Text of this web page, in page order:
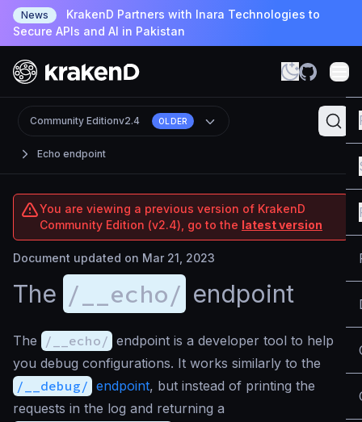
News
KrakenD Partners with Inara Technologies to
Secure APIs and AI in Pakistan
Echo endpoint
Community Editionv2.4 OLDER
You are viewing a previous version of KrakenD
Community Edition (v2.4), go to the latest version
Document updated on Mar 21, 2023
The /__echo/ endpoint
The /__echo/ endpoint is a developer tool to help
you debug configurations. It works similarly to the
/__debug/ endpoint, but instead of printing the
requests in the log and returning a